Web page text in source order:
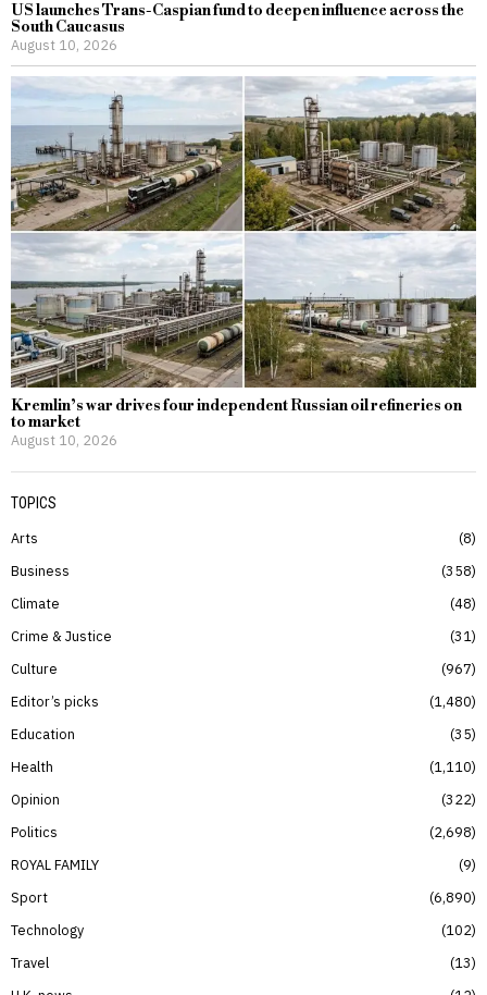
US launches Trans-Caspian fund to deepen influence across the
South Caucasus
August 10, 2026
Kremlin’s war drives four independent Russian oil refineries on
to market
August 10, 2026
TOPICS
Arts
8
Business
358
Climate
48
Crime & Justice
31
Culture
967
Editor’s picks
1,480
Education
35
Health
1,110
Opinion
322
Politics
2,698
ROYAL FAMILY
9
Sport
6,890
Technology
102
Travel
13